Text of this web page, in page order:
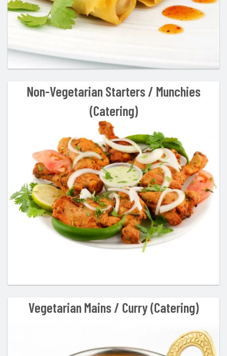
Non-Vegetarian Starters / Munchies
(Catering)
Vegetarian Mains / Curry (Catering)